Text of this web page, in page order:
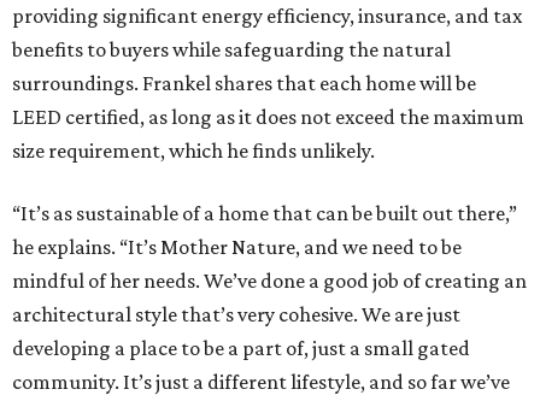
providing significant energy efficiency, insurance, and tax
benefits to buyers while safeguarding the natural
surroundings. Frankel shares that each home will be
LEED certified, as long as it does not exceed the maximum
size requirement, which he finds unlikely.
“It’s as sustainable of a home that can be built out there,”
he explains. “It’s Mother Nature, and we need to be
mindful of her needs. We’ve done a good job of creating an
architectural style that’s very cohesive. We are just
developing a place to be a part of, just a small gated
community. It’s just a different lifestyle, and so far we’ve